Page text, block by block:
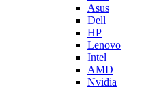
Asus
Dell
HP
Lenovo
Intel
AMD
Nvidia